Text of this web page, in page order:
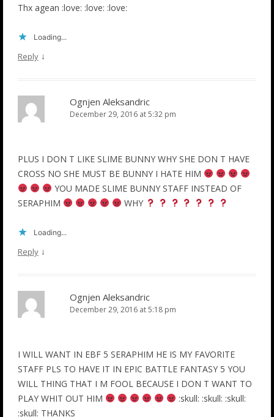
Thx agean :love: :love: :love:
Loading...
Reply ↓
Ognjen Aleksandric
December 29, 2016 at 5:32 pm
PLUS I DON T LIKE SLIME BUNNY WHY SHE DON T HAVE
CROSS NO SHE MUST BE BUNNY I HATE HIM
YOU MADE SLIME BUNNY STAFF INSTEAD OF
SERAPHIM
WHY
Loading...
Reply ↓
Ognjen Aleksandric
December 29, 2016 at 5:18 pm
I WILL WANT IN EBF 5 SERAPHIM HE IS MY FAVORITE
STAFF PLS TO HAVE IT IN EPIC BATTLE FANTASY 5 YOU
WILL THING THAT I M FOOL BECAUSE I DON T WANT TO
PLAY WHIT OUT HIM
:skull: :skull: :skull:
:skull: THANKS